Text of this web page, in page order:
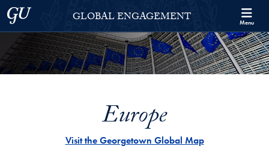
Skip to Georgetown Global Engagement Menu
Skip to main content
Georgetown UniversityGLOBAL ENGAGEMENT Menu
Europe
Visit the Georgetown Global Map